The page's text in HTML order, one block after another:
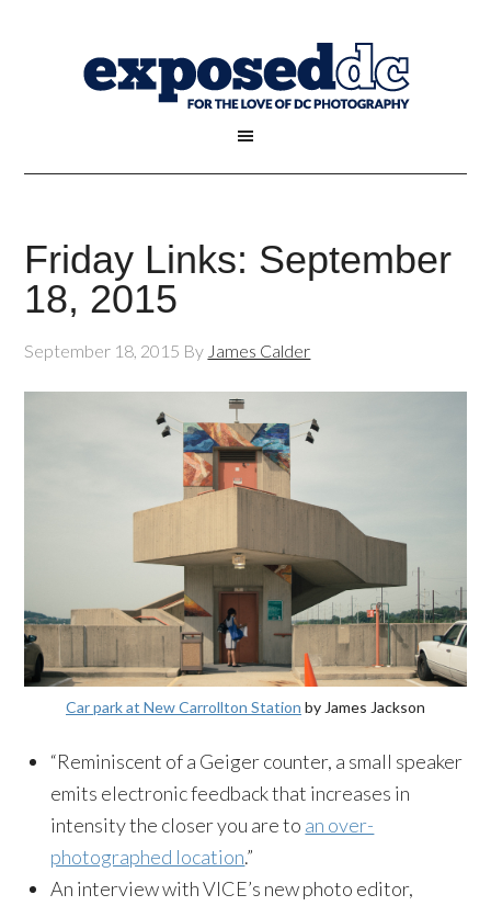
Friday Links: September
18, 2015
September 18, 2015 By James Calder
Car park at New Carrollton Station by James Jackson
“Reminiscent of a Geiger counter, a small speaker
emits electronic feedback that increases in
intensity the closer you are to an over-
photographed location.”
An interview with VICE’s new photo editor,